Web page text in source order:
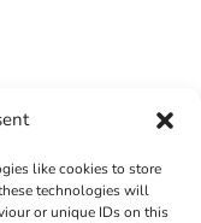
like cookies to store
technologies will
or unique IDs on this